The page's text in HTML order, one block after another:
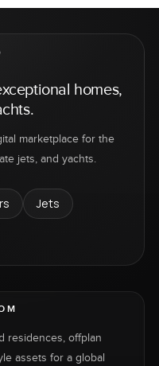
homes,
marketplace for the
jets, and yachts.
Jets
residences, offplan
assets for a global